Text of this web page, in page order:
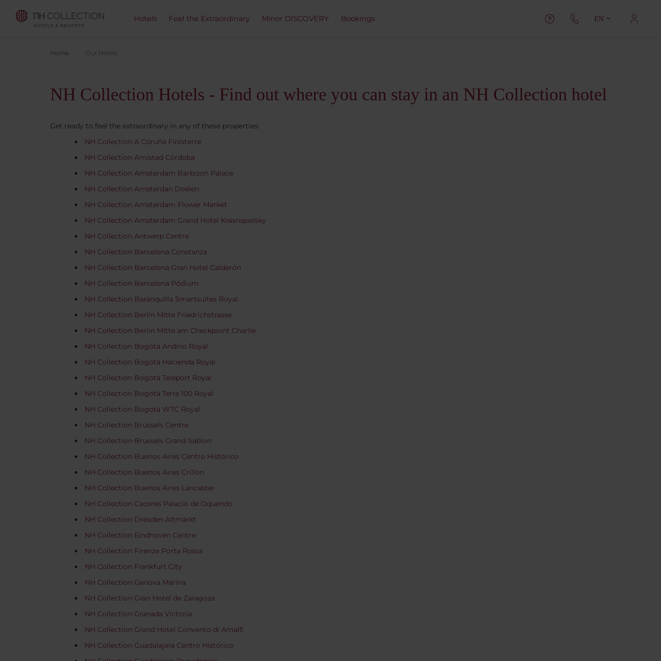
Hotels Feel the Extraordinary Minor DISCOVERY Bookings EN
Home Our Hotels
NH Collection Hotels - Find out where you can stay in an NH Collection hotel
Get ready to feel the extraordinary in any of these properties:
NH Collection A Coruña Finisterre
NH Collection Amistad Córdoba
NH Collection Amsterdam Barbizon Palace
NH Collection Amsterdan Doelen
NH Collection Amsterdam Flower Market
NH Collection Amsterdam Grand Hotel Krasnapolsky
NH Collection Antwerp Centre
NH Collection Barcelona Constanza
NH Collection Barcelona Gran Hotel Calderón
NH Collection Barcelona Pódium
NH Collection Baranquilla Smartsuites Royal
NH Collection Berlin Mitte Friedrichstrasse
NH Collection Berlin Mitte am Checkpoint Charlie
NH Collection Bogotá Andino Royal
NH Collection Bogotá Hacienda Royal
NH Collection Bogotá Teleport Royal
NH Collection Bogotá Terra 100 Royal
NH Collection Bogotá WTC Royal
NH Collection Brussels Centre
NH Collection Brussels Grand Sablon
NH Collection Buenos Aires Centro Histórico
NH Collection Buenos Aires Crillon
NH Collection Buenos Aires Lancaster
NH Collection Caceres Palacio de Oquendo
NH Collection Dresden Altmarkt
NH Collection Eindhoven Centre
NH Collection Firenze Porta Rossa
NH Collection Frankfurt City
NH Collection Genova Marina
NH Collection Gran Hotel de Zaragoza
NH Collection Granada Victoria
NH Collection Grand Hotel Convento di Amalfi
NH Collection Guadalajara Centro Histórico